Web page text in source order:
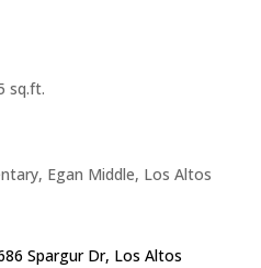
sq.ft.
Egan Middle, Los Altos
Spargur Dr, Los Altos